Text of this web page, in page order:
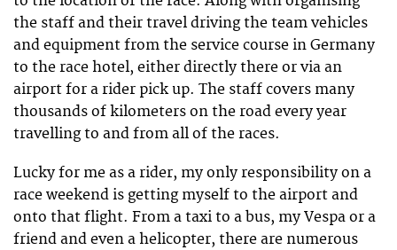
the staff and their travel driving the team vehicles
and equipment from the service course in Germany
to the race hotel, either directly there or via an
airport for a rider pick up. The staff covers many
thousands of kilometers on the road every year
travelling to and from all of the races.
Lucky for me as a rider, my only responsibility on a
race weekend is getting myself to the airport and
onto that flight. From a taxi to a bus, my Vespa or a
friend and even a helicopter, there are numerous